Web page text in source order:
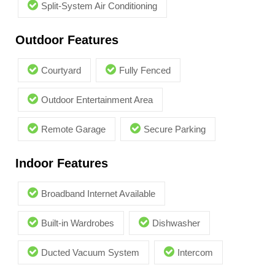
Split-System Air Conditioning
Outdoor Features
Courtyard Fully Fenced
Outdoor Entertainment Area
Remote Garage Secure Parking
Indoor Features
Broadband Internet Available
Built-in Wardrobes Dishwasher
Ducted Vacuum System Intercom